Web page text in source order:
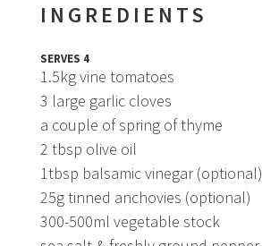
INGREDIENTS
SERVES 4
1.5kg vine tomatoes
3 large garlic cloves
a couple of spring of thyme
2 tbsp olive oil
1tbsp balsamic vinegar (optional)
25g tinned anchovies (optional)
300-500ml vegetable stock